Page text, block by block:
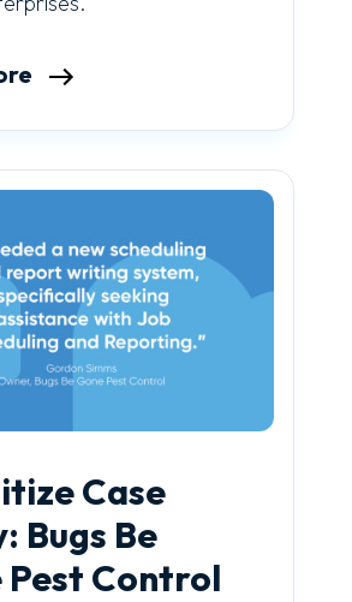
Case
Bugs Be
Pest Control